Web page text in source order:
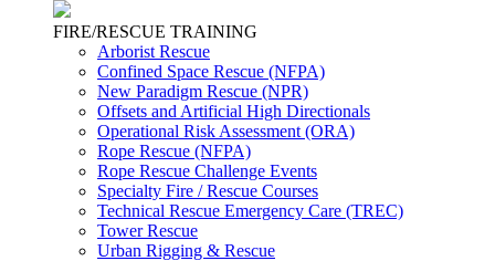
FIRE/RESCUE TRAINING
Arborist Rescue
Confined Space Rescue (NFPA)
New Paradigm Rescue (NPR)
Offsets and Artificial High Directionals
Operational Risk Assessment (ORA)
Rope Rescue (NFPA)
Rope Rescue Challenge Events
Specialty Fire / Rescue Courses
Technical Rescue Emergency Care (TREC)
Tower Rescue
Urban Rigging & Rescue